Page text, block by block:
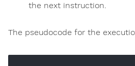
the next instruction.
The pseudocode for the